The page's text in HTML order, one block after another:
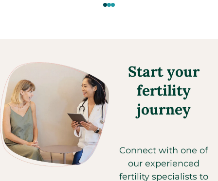
Start your
fertility
journey
Connect with one of
our experienced
fertility specialists to